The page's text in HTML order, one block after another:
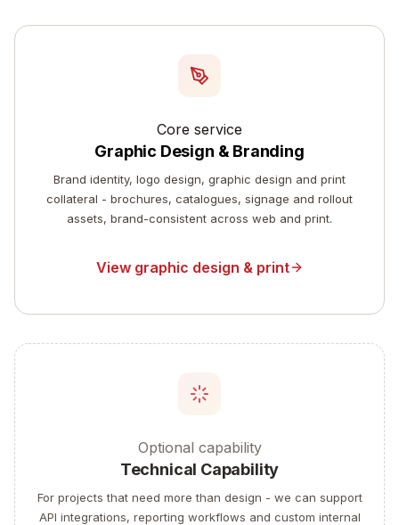
Core service
Graphic Design & Branding
Brand identity, logo design, graphic design and print
collateral - brochures, catalogues, signage and rollout
assets, brand-consistent across web and print.
View graphic design & print
Optional capability
Technical Capability
For projects that need more than design - we can support
API integrations, reporting workflows and custom internal